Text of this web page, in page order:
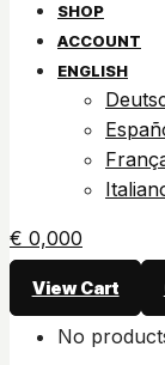
SHOP
ACCOUNT
ENGLISH
€ 0,000
View Cart
No